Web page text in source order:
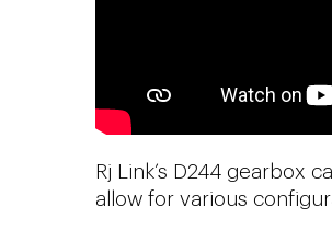
Rj Link’s D244 gearbox
allow for various